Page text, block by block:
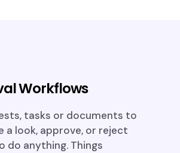
Workflows
tasks or documents to
a look, approve, or reject
do anything. Things